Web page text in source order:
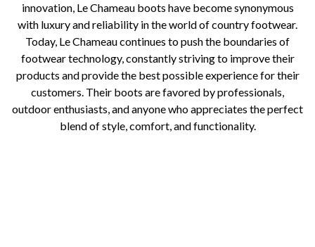
innovation, Le Chameau boots have become synonymous
with luxury and reliability in the world of country footwear.
Today, Le Chameau continues to push the boundaries of
footwear technology, constantly striving to improve their
products and provide the best possible experience for their
customers. Their boots are favored by professionals,
outdoor enthusiasts, and anyone who appreciates the perfect
blend of style, comfort, and functionality.